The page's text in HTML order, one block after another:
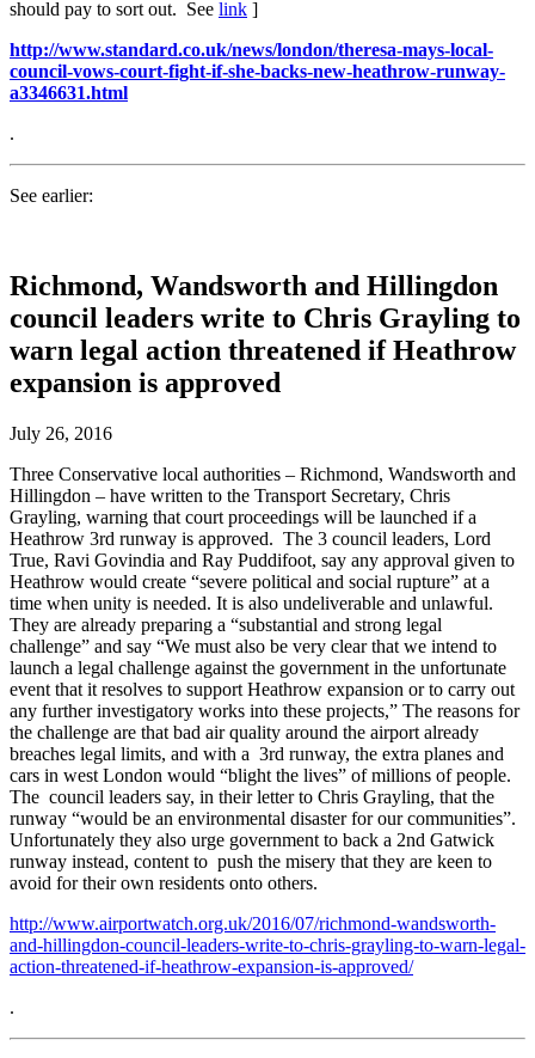
should pay to sort out. See link ]
http://www.standard.co.uk/news/london/theresa-mays-local-
council-vows-court-fight-if-she-backs-new-heathrow-runway-
a3346631.html
.
See earlier:
Richmond, Wandsworth and Hillingdon
council leaders write to Chris Grayling to
warn legal action threatened if Heathrow
expansion is approved
July 26, 2016
Three Conservative local authorities – Richmond, Wandsworth and
Hillingdon – have written to the Transport Secretary, Chris
Grayling, warning that court proceedings will be launched if a
Heathrow 3rd runway is approved. The 3 council leaders, Lord
True, Ravi Govindia and Ray Puddifoot, say any approval given to
Heathrow would create “severe political and social rupture” at a
time when unity is needed. It is also undeliverable and unlawful.
They are already preparing a “substantial and strong legal
challenge” and say “We must also be very clear that we intend to
launch a legal challenge against the government in the unfortunate
event that it resolves to support Heathrow expansion or to carry out
any further investigatory works into these projects,” The reasons for
the challenge are that bad air quality around the airport already
breaches legal limits, and with a 3rd runway, the extra planes and
cars in west London would “blight the lives” of millions of people.
The council leaders say, in their letter to Chris Grayling, that the
runway “would be an environmental disaster for our communities”.
Unfortunately they also urge government to back a 2nd Gatwick
runway instead, content to push the misery that they are keen to
avoid for their own residents onto others.
http://www.airportwatch.org.uk/2016/07/richmond-wandsworth-
and-hillingdon-council-leaders-write-to-chris-grayling-to-warn-legal-
action-threatened-if-heathrow-expansion-is-approved/
.